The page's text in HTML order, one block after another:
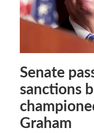
Senate
sanctions
Graham